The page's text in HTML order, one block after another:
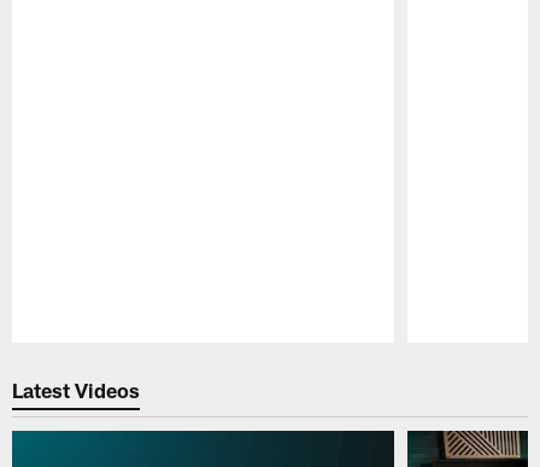
Latest Videos